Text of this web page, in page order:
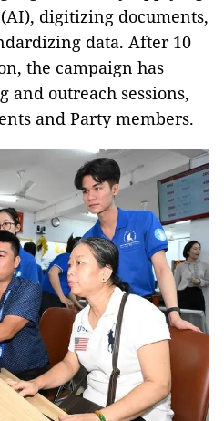
digitizing documents,
data. After 10
the campaign has
and outreach sessions,
and Party members.